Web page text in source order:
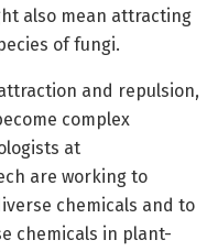
also mean attracting
of fungi.
and repulsion,
complex
at
are working to
chemicals and to
chemicals in plant-